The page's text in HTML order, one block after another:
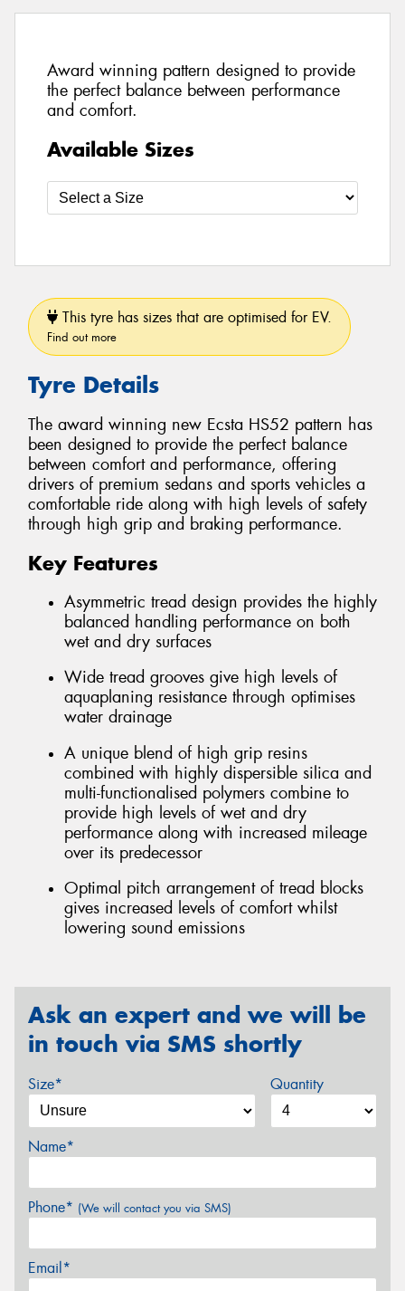
Award winning pattern designed to provide
the perfect balance between performance
and comfort.
Available Sizes
This tyre has sizes that are optimised for EV.
Find out more
Tyre Details
The award winning new Ecsta HS52 pattern has
been designed to provide the perfect balance
between comfort and performance, offering
drivers of premium sedans and sports vehicles a
comfortable ride along with high levels of safety
through high grip and braking performance.
Key Features
Asymmetric tread design provides the highly
balanced handling performance on both
wet and dry surfaces
Wide tread grooves give high levels of
aquaplaning resistance through optimises
water drainage
A unique blend of high grip resins
combined with highly dispersible silica and
multi-functionalised polymers combine to
provide high levels of wet and dry
performance along with increased mileage
over its predecessor
Optimal pitch arrangement of tread blocks
gives increased levels of comfort whilst
lowering sound emissions
Ask an expert and we will be
in touch via SMS shortly
Size* Quantity
Name*
Phone* (We will contact you via SMS)
Email*